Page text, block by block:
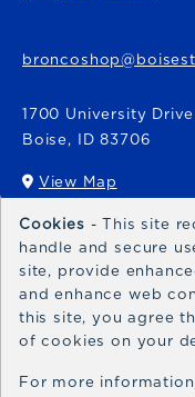
1700 University Drive
Boise, ID 83706
View Map
(opens in a New
Bronco Express
Cookies - This site
handle and secure
site, provide
and enhance web
this site, you agree
of cookies on your
For more